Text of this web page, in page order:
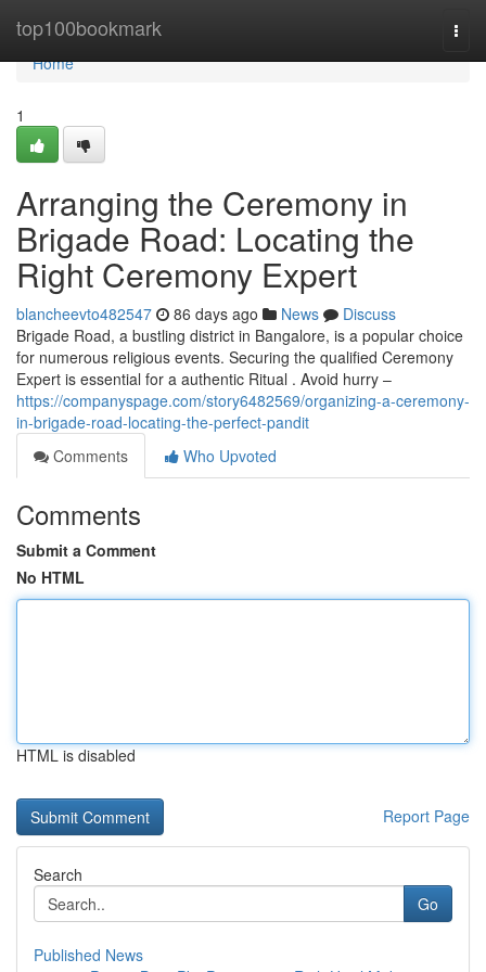
top100bookmark
Home
Home
1
Arranging the Ceremony in
Brigade Road: Locating the
Right Ceremony Expert
blancheevto482547 86 days ago News
Discuss
Brigade Road, a bustling district in Bangalore, is a popular choice
for numerous religious events. Securing the qualified Ceremony
Expert is essential for a authentic Ritual . Avoid hurry –
https://companyspage.com/story6482569/organizing-a-ceremony-
in-brigade-road-locating-the-perfect-pandit
Comments
Who Upvoted
Comments
Submit a Comment
No HTML
HTML is disabled
Report Page
Search
Go
Published News